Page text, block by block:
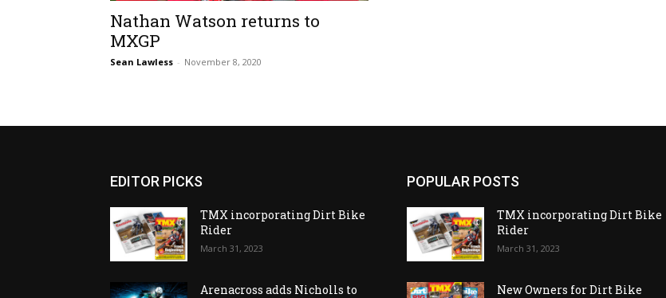
Nathan Watson returns to
MXGP
Sean Lawless - November 8, 2020
EDITOR PICKS
TMX incorporating Dirt Bike
Rider
March 31, 2023
Arenacross adds Nicholls to
POPULAR POSTS
TMX incorporating Dirt Bike
Rider
March 31, 2023
New Owners for Dirt Bike